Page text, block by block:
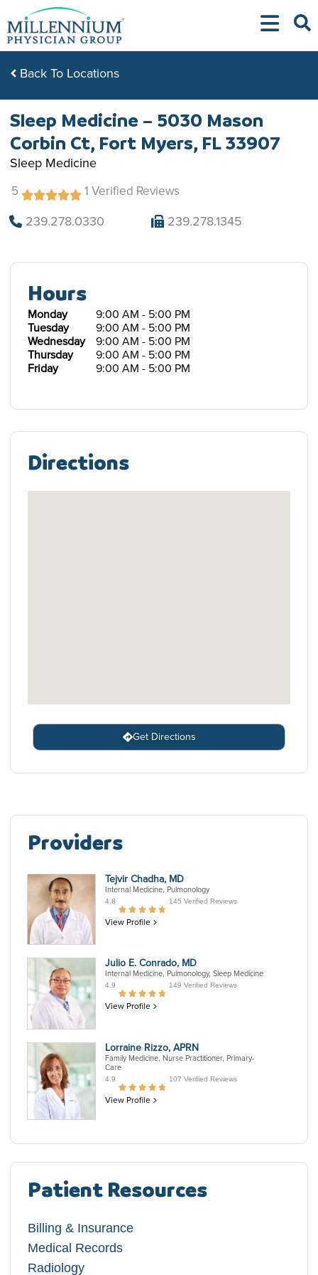
to
content
Back To Locations
Sleep Medicine – 5030 Mason
Corbin Ct, Fort Myers, FL 33907
Sleep Medicine
5 1 Verified Reviews
239.278.0330 239.278.1345
Hours
Monday
9:00 AM - 5:00 PM
Tuesday
9:00 AM - 5:00 PM
Wednesday
9:00 AM - 5:00 PM
Thursday
9:00 AM - 5:00 PM
Friday
9:00 AM - 5:00 PM
Directions
Get Directions
Providers
Tejvir Chadha, MD
Internal Medicine, Pulmonology
4.8 145 Verified Reviews
View Profile
Julio E. Conrado, MD
Internal Medicine, Pulmonology, Sleep Medicine
4.9 149 Verified Reviews
View Profile
Lorraine Rizzo, APRN
Family Medicine, Nurse Practitioner, Primary-
Care
4.9 107 Verified Reviews
View Profile
Patient Resources
Billing & Insurance
Medical Records
Radiology